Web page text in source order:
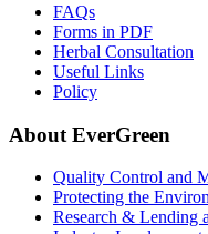
FAQs
Forms in PDF
Herbal Consultation
Useful Links
Policy
About EverGreen
Quality Control and
Protecting the
Research & Lending